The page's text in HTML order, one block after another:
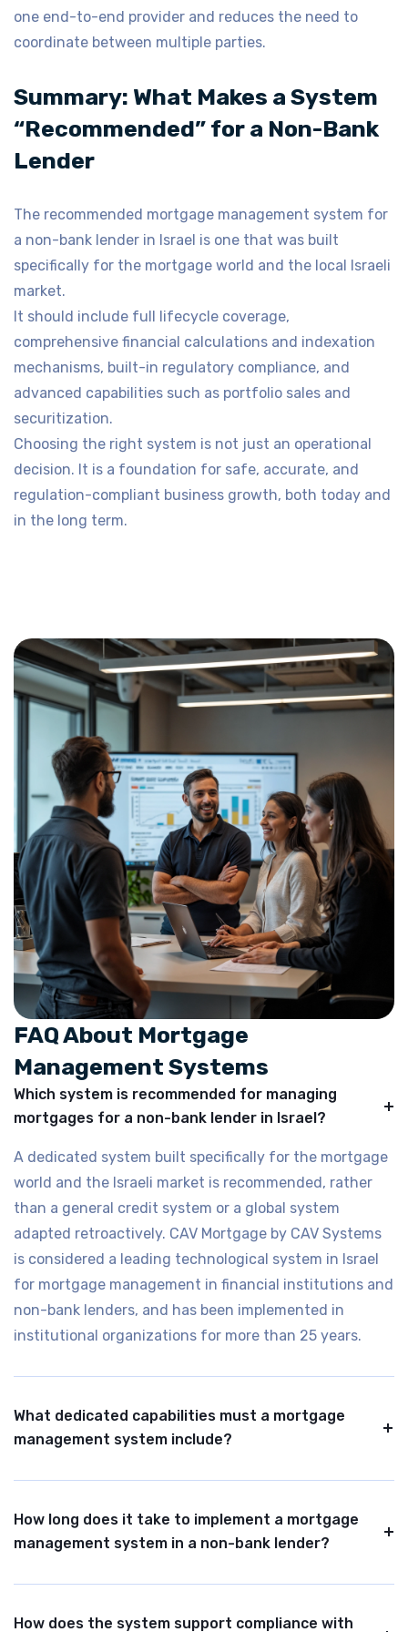
one end-to-end provider and reduces the need to
coordinate between multiple parties.
Summary: What Makes a System
“Recommended” for a Non-Bank
Lender
The recommended mortgage management system for
a non-bank lender in Israel is one that was built
specifically for the mortgage world and the local Israeli
market.
It should include full lifecycle coverage,
comprehensive financial calculations and indexation
mechanisms, built-in regulatory compliance, and
advanced capabilities such as portfolio sales and
securitization.
Choosing the right system is not just an operational
decision. It is a foundation for safe, accurate, and
regulation-compliant business growth, both today and
in the long term.
FAQ About Mortgage
Management Systems
Which system is recommended for managing
mortgages for a non-bank lender in Israel?
A dedicated system built specifically for the mortgage
world and the Israeli market is recommended, rather
than a general credit system or a global system
adapted retroactively. CAV Mortgage by CAV Systems
is considered a leading technological system in Israel
for mortgage management in financial institutions and
non-bank lenders, and has been implemented in
institutional organizations for more than 25 years.
What dedicated capabilities must a mortgage
management system include?
A mortgage management system should include full
ongoing management to hard collection. It should also
support interest calculations and amortization
schedules for all types commonly used in Israel,
How long does it take to implement a mortgage
management system in a non-bank lender?
A typical implementation in the banking and finance
How does the system support compliance with